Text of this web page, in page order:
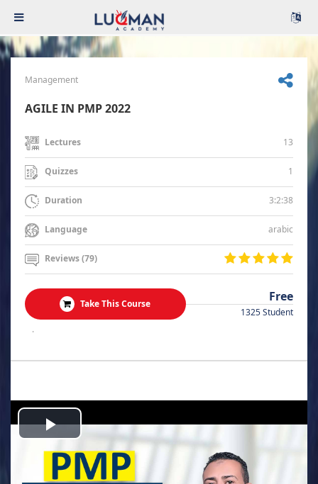
Management
AGILE IN PMP 2022
Lectures 13
Quizzes 1
Duration 3:2:38
Language arabic
Reviews (79)
Take This Course Free
1325 Student
.
Play
Video